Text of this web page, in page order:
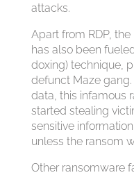
attacks.
Apart from RDP,
has also been
doxing) technique,
defunct Maze gang.
data, this infamous
started stealing
sensitive
unless the ransom
Other ransomware